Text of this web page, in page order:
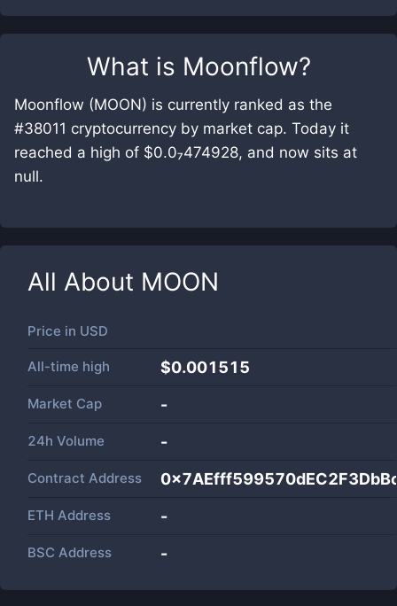
What is Moonflow?
Moonflow (MOON) is currently ranked as the
#38011 cryptocurrency by market cap. Today it
reached a high of $0.0₇474928, and now sits at
null.
All About MOON
Price in USD
All-time high $0.001515
Market Cap -
24h Volume -
Contract Address
ETH Address -
BSC Address -